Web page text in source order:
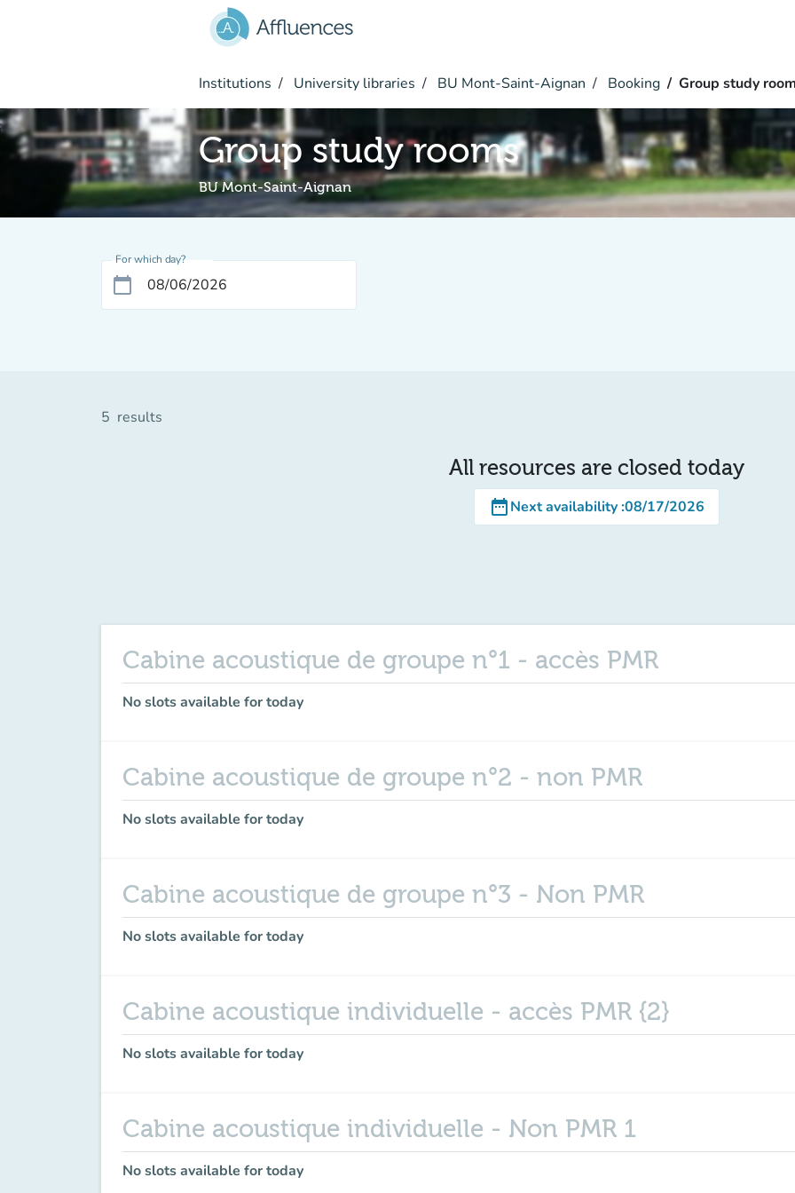
Institutions University libraries BU Mont-Saint-Aignan Booking Group study
Group study rooms
BU Mont-Saint-Aignan
For which day?
calendar_today
5 results
All resources are closed today
date_rangeNext availability:08/17/2026
Cabine acoustique de groupe n°1 - accès PMR
No slots available for today
Cabine acoustique de groupe n°2 - non PMR
No slots available for today
Cabine acoustique de groupe n°3 - Non PMR
No slots available for today
Cabine acoustique individuelle - accès PMR {2}
No slots available for today
Cabine acoustique individuelle - Non PMR 1
No slots available for today